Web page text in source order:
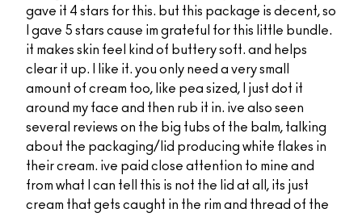
gave it 4 stars for this. but this package is decent, so
I gave 5 stars cause im grateful for this little bundle.
it makes skin feel kind of buttery soft. and helps
clear it up. I like it. you only need a very small
amount of cream too, like pea sized, I just dot it
around my face and then rub it in. ive also seen
several reviews on the big tubs of the balm, talking
about the packaging/lid producing white flakes in
their cream. ive paid close attention to mine and
from what I can tell this is not the lid at all, its just
cream that gets caught in the rim and thread of the